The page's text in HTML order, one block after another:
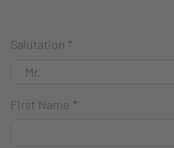
Salutation *
First Name *